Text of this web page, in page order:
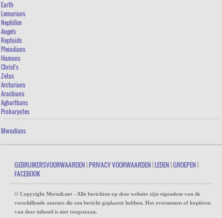
Earth
Lemurians
Nephilim
Angels
Reptoids
Pleiadians
Humans
Christ's
Zetas
Arcturians
Arachians
Agharthans
Prokaryotes
Merudians
GEBRUIKERSVOORWAARDEN |PRIVACY VOORWAARDEN |LEDEN |GROEPEN |
FACEBOOK
© Copyright Merudi.net - Alle berichten op deze website zijn eigendom van de
verschillende auteurs die een bericht geplaatst hebben. Het overnemen of kopiëren
van deze inhoud is niet toegestaan.